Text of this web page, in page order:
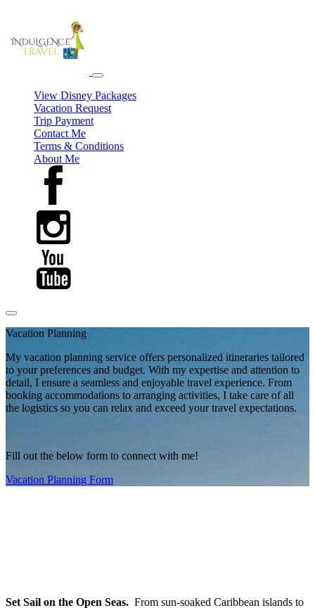
View Disney Packages
Vacation Request
Trip Payment
Contact Me
Terms & Conditions
About Me
Vacation Planning
My vacation planning service offers personalized itineraries tailored
to your preferences and budget. With my expertise and attention to
detail, I ensure a seamless and enjoyable travel experience. From
booking accommodations to arranging activities, I take care of all
the logistics so you can relax and exceed your travel expectations.
Fill out the below form to connect with me!
Vacation Planning Form
Set Sail on the Open Seas. From sun-soaked Caribbean islands to